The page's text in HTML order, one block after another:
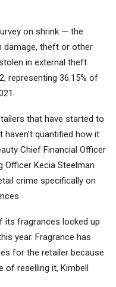
on shrink — the
theft or other
in external theft
representing 36.15% of
that have started to
quantified how it
Chief Financial Officer
Officer Kecia Steelman
crime specifically on
its fragrances locked up
year. Fragrance has
for the retailer because
reselling it, Kimbell